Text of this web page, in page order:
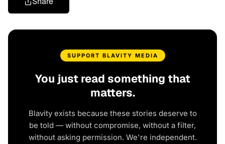
SUPPORT BLAVITY MEDIA
You just read something that
matters.
Blavity exists because these stories deserve to
be told — without compromise, without a filter,
without asking permission. We're independent.